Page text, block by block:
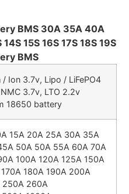
BMS 30A 35A 40A
15S 16S 17S 18S 19S
BMS
/ Ion 3.7v, Lipo / LiFePO4
3.7v, LTO 2.2v
18650 battery
15A 20A 25A 30A 35A
50A 50A 55A 60A 70A
100A 120A 125A 150A
180A 190A 200A
250A 260A